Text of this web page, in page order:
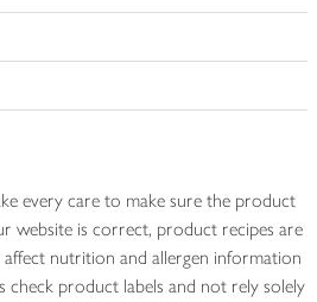
every care to make sure the product
website is correct, product recipes are
affect nutrition and allergen information
check product labels and not rely solely